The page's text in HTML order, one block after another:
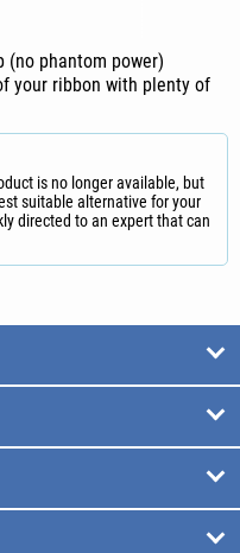
(no phantom power)
your ribbon with plenty of
is no longer available, but
suitable alternative for your
directed to an expert that can